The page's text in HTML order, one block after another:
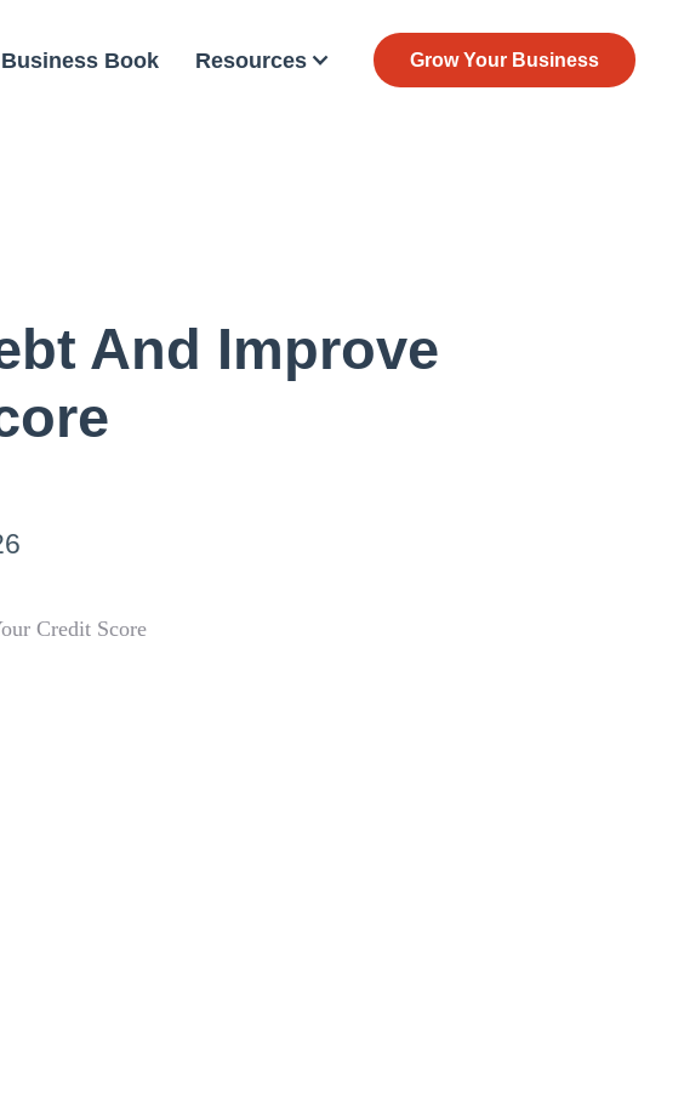
Business Book Resources Grow Your Business
And Improve